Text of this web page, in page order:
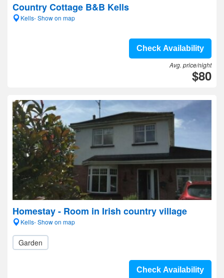
Country Cottage B&B Kells
Kells- Show on map
Check Availability
Avg. price/night
$80
Homestay - Room in Irish country village
Kells- Show on map
Garden
Check Availability